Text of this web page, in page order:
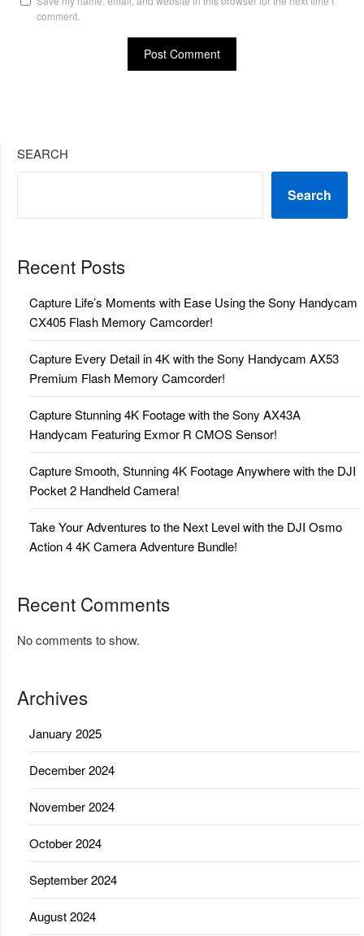
comment.
SEARCH
Search
Recent Posts
Capture Life’s Moments with Ease Using the Sony Handycam
CX405 Flash Memory Camcorder!
Capture Every Detail in 4K with the Sony Handycam AX53
Premium Flash Memory Camcorder!
Capture Stunning 4K Footage with the Sony AX43A
Handycam Featuring Exmor R CMOS Sensor!
Capture Smooth, Stunning 4K Footage Anywhere with the DJI
Pocket 2 Handheld Camera!
Take Your Adventures to the Next Level with the DJI Osmo
Action 4 4K Camera Adventure Bundle!
Recent Comments
No comments to show.
Archives
January 2025
December 2024
November 2024
October 2024
September 2024
August 2024